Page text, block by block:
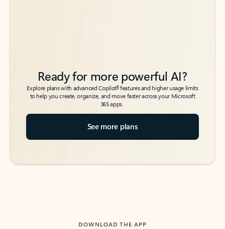
Ready for more powerful AI?
Explore plans with advanced Copilot6features and higher usage limits
to help you create, organize, and move faster across your Microsoft
365 apps.
See more plans
DOWNLOAD THE APP